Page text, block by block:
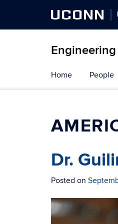
UCONN
to
content
Home People
Dr.
Posted on